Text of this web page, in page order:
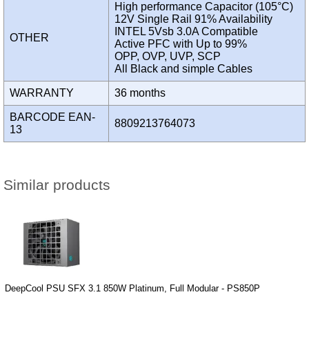
OTHER
High performance Capacitor (105°C)
12V Single Rail 91% Availability
INTEL 5Vsb 3.0A Compatible
Active PFC with Up to 99%
OPP, OVP, UVP, SCP
All Black and simple Cables
WARRANTY 36 months
BARCODE EAN-
13
8809213764073
Similar products
DeepCool PSU SFX 3.1 850W Platinum, Full Modular - PS850P